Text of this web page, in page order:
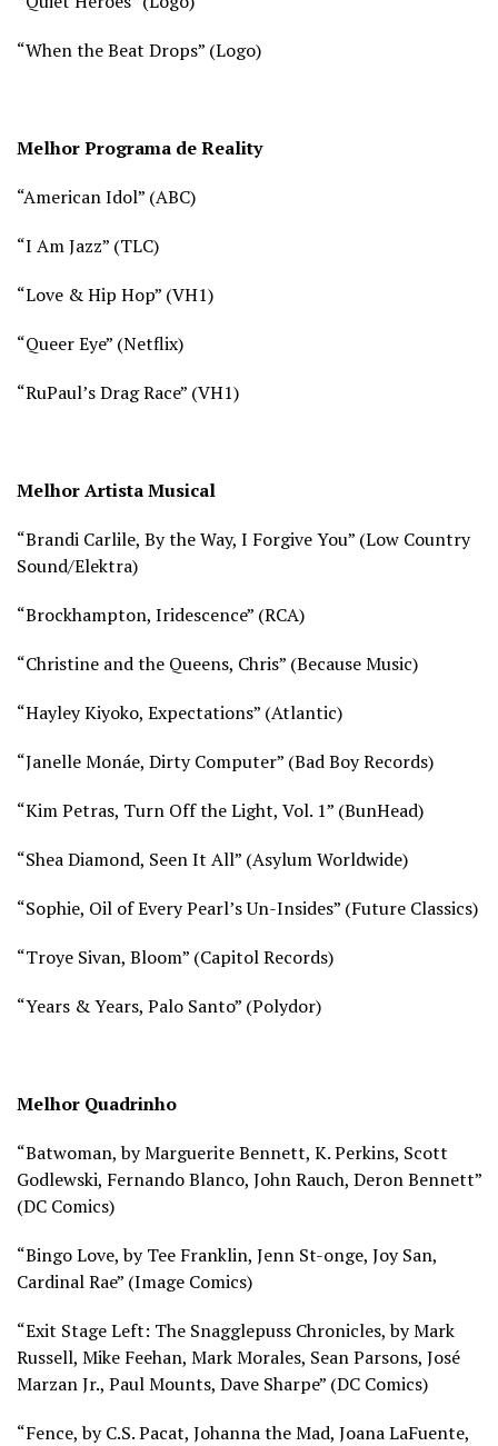
“When the Beat Drops” (Logo)
Melhor Programa de Reality
“American Idol” (ABC)
“I Am Jazz” (TLC)
“Love & Hip Hop” (VH1)
“Queer Eye” (Netflix)
“RuPaul’s Drag Race” (VH1)
Melhor Artista Musical
“Brandi Carlile, By the Way, I Forgive You” (Low Country
Sound/Elektra)
“Brockhampton, Iridescence” (RCA)
“Christine and the Queens, Chris” (Because Music)
“Hayley Kiyoko, Expectations” (Atlantic)
“Janelle Monáe, Dirty Computer” (Bad Boy Records)
“Kim Petras, Turn Off the Light, Vol. 1” (BunHead)
“Shea Diamond, Seen It All” (Asylum Worldwide)
“Sophie, Oil of Every Pearl’s Un-Insides” (Future Classics)
“Troye Sivan, Bloom” (Capitol Records)
“Years & Years, Palo Santo” (Polydor)
Melhor Quadrinho
“Batwoman, by Marguerite Bennett, K. Perkins, Scott
Godlewski, Fernando Blanco, John Rauch, Deron Bennett”
(DC Comics)
“Bingo Love, by Tee Franklin, Jenn St-onge, Joy San,
Cardinal Rae” (Image Comics)
“Exit Stage Left: The Snagglepuss Chronicles, by Mark
Russell, Mike Feehan, Mark Morales, Sean Parsons, José
Marzan Jr., Paul Mounts, Dave Sharpe” (DC Comics)
“Fence, by C.S. Pacat, Johanna the Mad, Joana LaFuente,